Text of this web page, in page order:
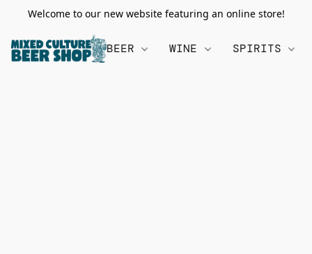
Welcome to our new website featuring an online store!
BEER WINE SPIRITS